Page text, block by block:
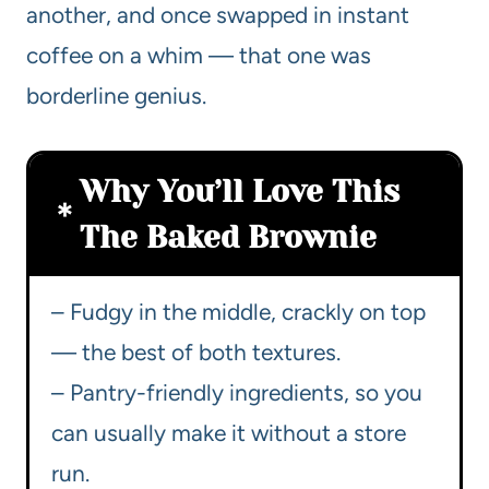
another, and once swapped in instant
coffee on a whim — that one was
borderline genius.
Why You’ll Love This
The Baked Brownie
– Fudgy in the middle, crackly on top
— the best of both textures.
– Pantry-friendly ingredients, so you
can usually make it without a store
run.